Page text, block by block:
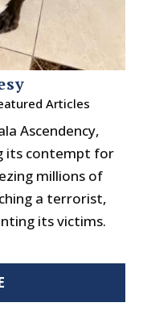
Articles
Ascendency,
its contempt for
millions of
a terrorist,
its victims.